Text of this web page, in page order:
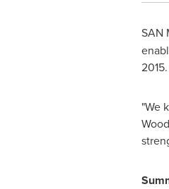
SAN
2015.
"We